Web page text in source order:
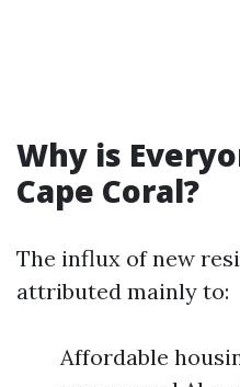
Why is
Cape Coral?
The influx of new
attributed mainly to:
Affordable